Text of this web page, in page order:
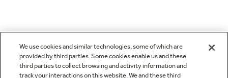
We use cookies and similar technologies, some of which are
provided by third parties. Some cookies enable us and these
third parties to collect browsing and activity information and
track your interactions on this website. We and these third